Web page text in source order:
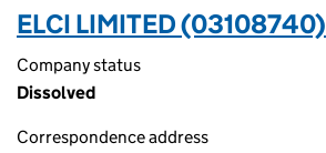
ELCI LIMITED (03108740)
Company status
Dissolved
Correspondence address